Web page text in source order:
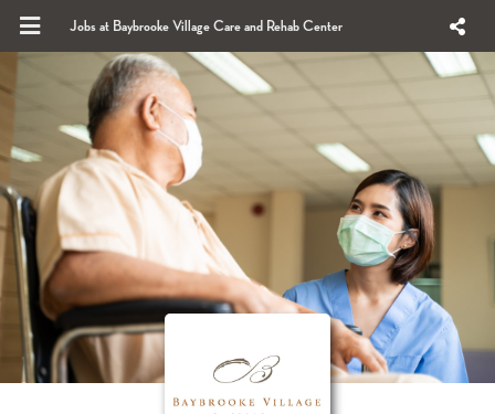
Jobs at Baybrooke Village Care and Rehab Center